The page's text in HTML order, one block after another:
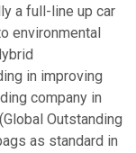
a full-line up car
environmental
in improving
company in
Outstanding
as standard in